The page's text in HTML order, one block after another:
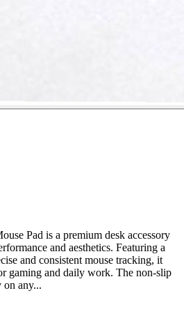
Pad is a premium desk accessory
and aesthetics. Featuring a
and consistent mouse tracking, it
gaming and daily work. The non-slip
on any...